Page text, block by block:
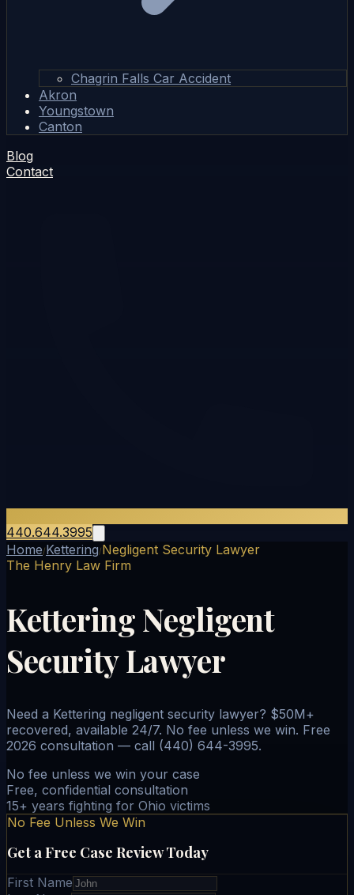
Chagrin Falls Car Accident
Akron
Youngstown
Canton
Blog
Contact
440.644.3995
Home/Kettering/Negligent Security Lawyer
The Henry Law Firm
Kettering Negligent
Security Lawyer
Need a Kettering negligent security lawyer? $50M+
recovered, available 24/7. No fee unless we win. Free
2026 consultation — call (440) 644-3995.
No fee unless we win your case
Free, confidential consultation
15+ years fighting for Ohio victims
No Fee Unless We Win
Get a Free Case Review Today
First Name